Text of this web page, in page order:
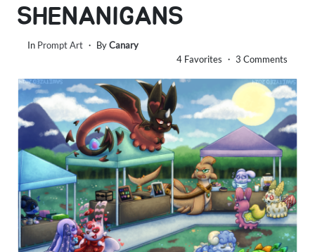
SHENANIGANS
In Prompt Art ・ ByCanary
4 Favorites ・ 3 Comments